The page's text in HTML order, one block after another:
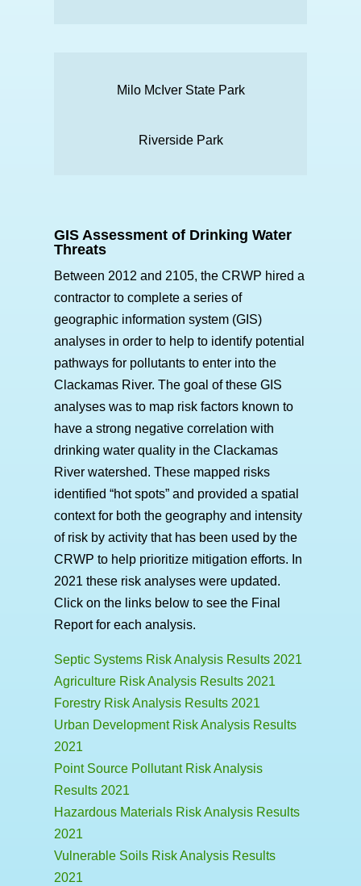
Milo McIver State Park
Riverside Park
GIS Assessment of Drinking Water
Threats
Between 2012 and 2105, the CRWP hired a
contractor to complete a series of
geographic information system (GIS)
analyses in order to help to identify potential
pathways for pollutants to enter into the
Clackamas River. The goal of these GIS
analyses was to map risk factors known to
have a strong negative correlation with
drinking water quality in the Clackamas
River watershed. These mapped risks
identified “hot spots” and provided a spatial
context for both the geography and intensity
of risk by activity that has been used by the
CRWP to help prioritize mitigation efforts. In
2021 these risk analyses were updated.
Click on the links below to see the Final
Report for each analysis.
Septic Systems Risk Analysis Results 2021
Agriculture Risk Analysis Results 2021
Forestry Risk Analysis Results 2021
Urban Development Risk Analysis Results
2021
Point Source Pollutant Risk Analysis
Results 2021
Hazardous Materials Risk Analysis Results
2021
Vulnerable Soils Risk Analysis Results
2021